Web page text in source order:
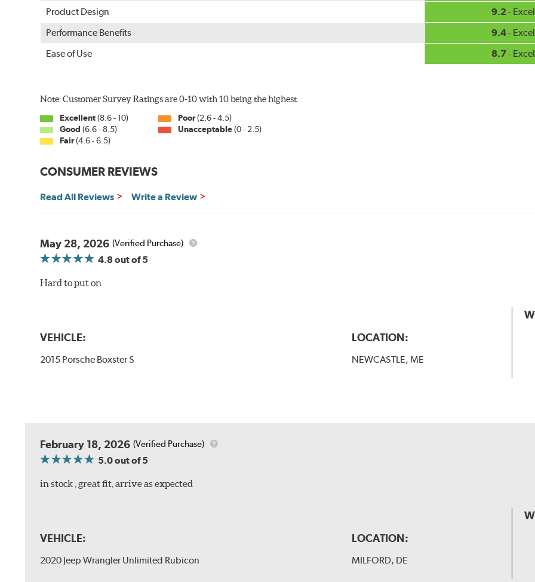
Product Design
9.2-
Performance Benefits
9.4-
Ease of Use
8.7-
Note: Customer Survey Ratings are 0-10 with 10 being the highest.
Excellent(8.6 - 10)
Good (6.6 - 8.5)
Fair(4.6 - 6.5)
Poor(2.6 - 4.5)
Unacceptable(0 - 2.5)
CONSUMER REVIEWS
Read All Reviews Write a Review
May 28, 2026 (Verified Purchase)
4.8out of 5
Hard to put on
VEHICLE:
2015 Porsche Boxster S
LOCATION:
NEWCASTLE, ME
February 18, 2026 (Verified Purchase)
5.0out of 5
in stock , great fit, arrive as expected
VEHICLE:
2020 Jeep Wrangler Unlimited Rubicon
LOCATION:
MILFORD, DE